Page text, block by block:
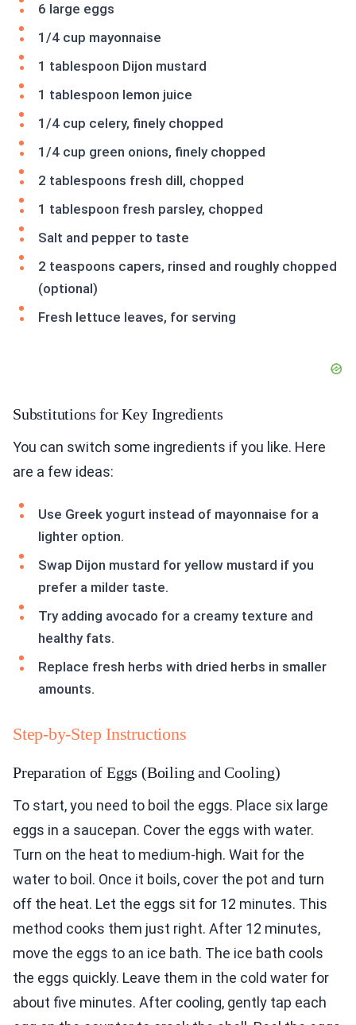
6 large eggs
1/4 cup mayonnaise
1 tablespoon Dijon mustard
1 tablespoon lemon juice
1/4 cup celery, finely chopped
1/4 cup green onions, finely chopped
2 tablespoons fresh dill, chopped
1 tablespoon fresh parsley, chopped
Salt and pepper to taste
2 teaspoons capers, rinsed and roughly chopped
(optional)
Fresh lettuce leaves, for serving
Substitutions for Key Ingredients
You can switch some ingredients if you like. Here
are a few ideas:
Use Greek yogurt instead of mayonnaise for a
lighter option.
Swap Dijon mustard for yellow mustard if you
prefer a milder taste.
Try adding avocado for a creamy texture and
healthy fats.
Replace fresh herbs with dried herbs in smaller
amounts.
Step-by-Step Instructions
Preparation of Eggs (Boiling and Cooling)
To start, you need to boil the eggs. Place six large
eggs in a saucepan. Cover the eggs with water.
Turn on the heat to medium-high. Wait for the
water to boil. Once it boils, cover the pot and turn
off the heat. Let the eggs sit for 12 minutes. This
method cooks them just right. After 12 minutes,
move the eggs to an ice bath. The ice bath cools
the eggs quickly. Leave them in the cold water for
about five minutes. After cooling, gently tap each